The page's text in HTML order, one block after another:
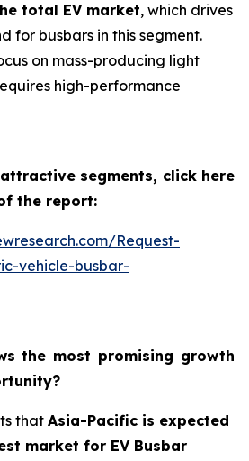
total EV market, which drives
for busbars in this segment.
on mass-producing light
high-performance
segments, click here
the report:
Request-
vehicle-busbar-
the most promising growth
thatAsia-Pacific is expected
market for EV Busbar